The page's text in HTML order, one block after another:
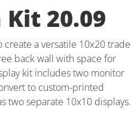
20.09
a versatile 10x20 trade
back wall with space for
kit includes two monitor
to custom-printed
two separate 10x10 displays.